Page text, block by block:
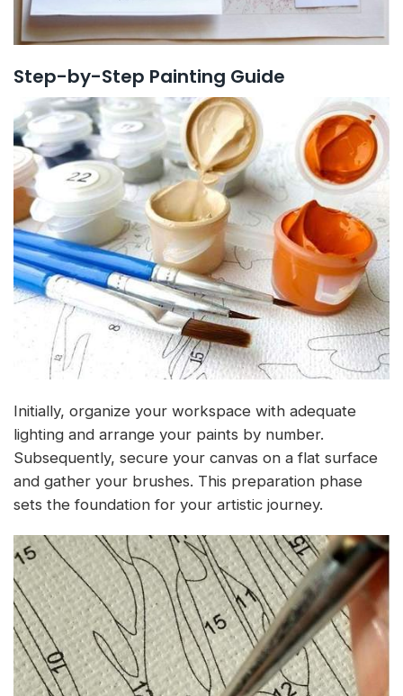
Step-by-Step Painting Guide
Initially, organize your workspace with adequate
lighting and arrange your paints by number.
Subsequently, secure your canvas on a flat surface
and gather your brushes. This preparation phase
sets the foundation for your artistic journey.